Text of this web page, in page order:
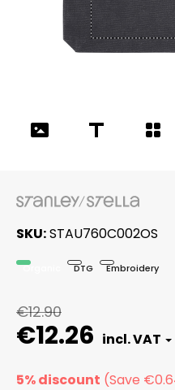
SKU STAU760C002OS
Organic DTG Embroidery
€12.90
€12.26
5% discount